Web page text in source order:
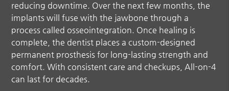
reducing downtime. Over the next few months, the
implants will fuse with the jawbone through a
process called osseointegration. Once healing is
complete, the dentist places a custom-designed
permanent prosthesis for long-lasting strength and
comfort. With consistent care and checkups, All-on-4
can last for decades.